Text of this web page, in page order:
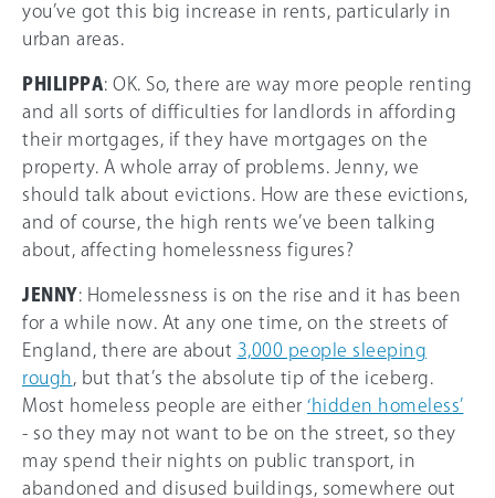
you’ve got this big increase in rents, particularly in
urban areas.
PHILIPPA: OK. So, there are way more people renting
and all sorts of difficulties for landlords in affording
their mortgages, if they have mortgages on the
property. A whole array of problems. Jenny, we
should talk about evictions. How are these evictions,
and of course, the high rents we’ve been talking
about, affecting homelessness figures?
JENNY: Homelessness is on the rise and it has been
for a while now. At any one time, on the streets of
England, there are about 3,000 people sleeping
rough , but that’s the absolute tip of the iceberg.
Most homeless people are either ‘hidden homeless’
- so they may not want to be on the street, so they
may spend their nights on public transport, in
abandoned and disused buildings, somewhere out